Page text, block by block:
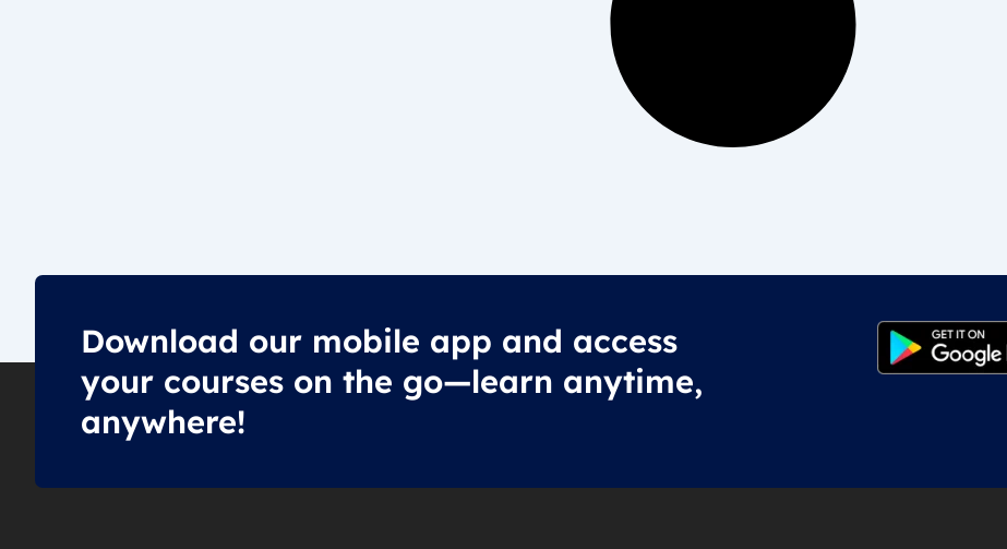
Download our mobile app and access
your courses on the go—learn anytime,
anywhere!